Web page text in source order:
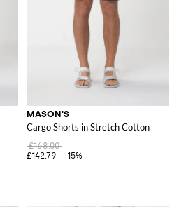
MASON'S
Cargo Shorts in Stretch Cotton
£168.00
£142.79
-15%